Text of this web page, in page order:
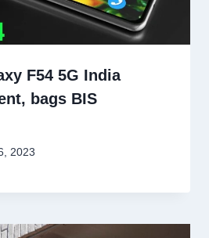
F54 5G India
bags BIS
2023